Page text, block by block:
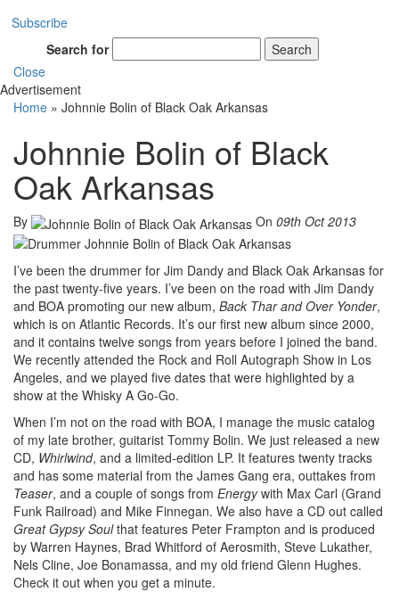
Subscribe
Search for
Search
Close
Advertisement
Home » Johnnie Bolin of Black Oak Arkansas
Johnnie Bolin of Black
Oak Arkansas
By On 09th Oct 2013
I’ve been the drummer for Jim Dandy and Black Oak Arkansas for
the past twenty-five years. I’ve been on the road with Jim Dandy
and BOA promoting our new album, Back Thar and Over Yonder,
which is on Atlantic Records. It’s our first new album since 2000,
and it contains twelve songs from years before I joined the band.
We recently attended the Rock and Roll Autograph Show in Los
Angeles, and we played five dates that were highlighted by a
show at the Whisky A Go-Go.
When I’m not on the road with BOA, I manage the music catalog
of my late brother, guitarist Tommy Bolin. We just released a new
CD, Whirlwind, and a limited-edition LP. It features twenty tracks
and has some material from the James Gang era, outtakes from
Teaser, and a couple of songs from Energywith Max Carl (Grand
Funk Railroad) and Mike Finnegan. We also have a CD out called
Great Gypsy Soulthat features Peter Frampton and is produced
by Warren Haynes, Brad Whitford of Aerosmith, Steve Lukather,
Nels Cline, Joe Bonamassa, and my old friend Glenn Hughes.
Check it out when you get a minute.